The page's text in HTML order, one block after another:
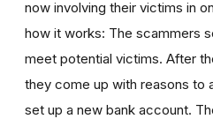
now involving their victims in
how it works: The scammers
meet potential victims. After
they come up with reasons to
set up a new bank account.